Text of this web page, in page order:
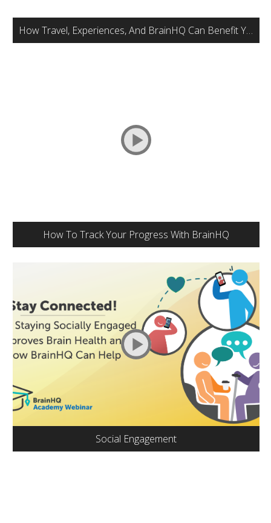
How Travel, Experiences, And BrainHQ Can Benefit Your Brain
How To Track Your Progress With BrainHQ
Social Engagement